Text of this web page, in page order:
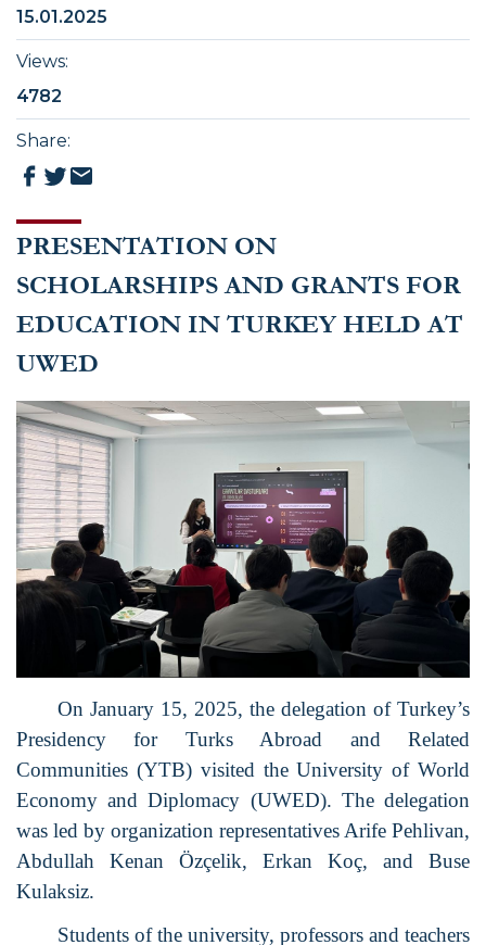
PRESENTATION ON
SCHOLARSHIPS AND GRANTS FOR
EDUCATION IN TURKEY HELD AT
UWED
On January 15, 2025, the delegation of Turkey’s
Presidency for Turks Abroad and Related
Communities (YTB) visited the University of World
Economy and Diplomacy (UWED). The delegation
was led by organization representatives Arife Pehlivan,
Abdullah Kenan Özçelik, Erkan Koç, and Buse
Kulaksiz.
Students of the university, professors and teachers
15.01.2025
Views:
4782
Share: